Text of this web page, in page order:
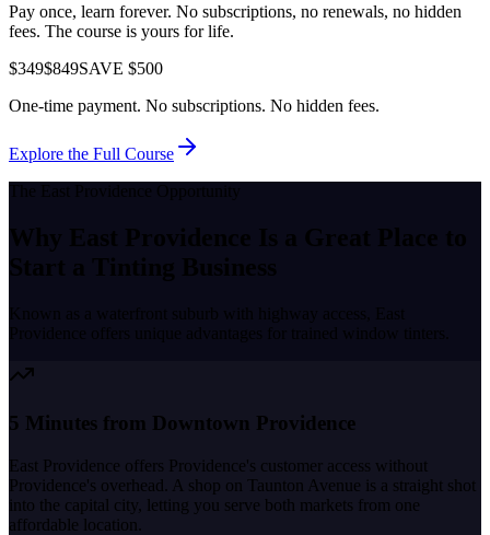
Pay once, learn forever. No subscriptions, no renewals, no hidden
fees. The course is yours for life.
$349$849SAVE $500
One-time payment. No subscriptions. No hidden fees.
Explore the Full Course
The East Providence Opportunity
Why East Providence Is a Great Place to
Start a Tinting Business
Known as a waterfront suburb with highway access
East
Providence offers unique advantages for trained window tinters.
5 Minutes from Downtown Providence
East Providence offers Providence's customer access without
Providence's overhead. A shop on Taunton Avenue is a straight shot
into the capital city, letting you serve both markets from one
affordable location.